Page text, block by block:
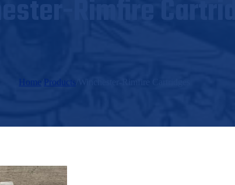
Products